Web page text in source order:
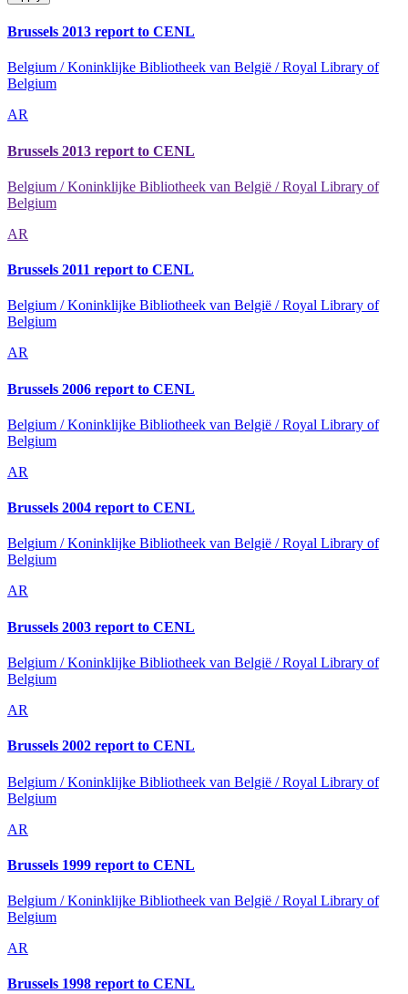
Brussels 2013 report to CENL
Belgium / Koninklijke Bibliotheek van België / Royal Library of
Belgium
AR
Brussels 2013 report to CENL
Belgium / Koninklijke Bibliotheek van België / Royal Library of
Belgium
AR
Brussels 2011 report to CENL
Belgium / Koninklijke Bibliotheek van België / Royal Library of
Belgium
AR
Brussels 2006 report to CENL
Belgium / Koninklijke Bibliotheek van België / Royal Library of
Belgium
AR
Brussels 2004 report to CENL
Belgium / Koninklijke Bibliotheek van België / Royal Library of
Belgium
AR
Brussels 2003 report to CENL
Belgium / Koninklijke Bibliotheek van België / Royal Library of
Belgium
AR
Brussels 2002 report to CENL
Belgium / Koninklijke Bibliotheek van België / Royal Library of
Belgium
AR
Brussels 1999 report to CENL
Belgium / Koninklijke Bibliotheek van België / Royal Library of
Belgium
AR
Brussels 1998 report to CENL